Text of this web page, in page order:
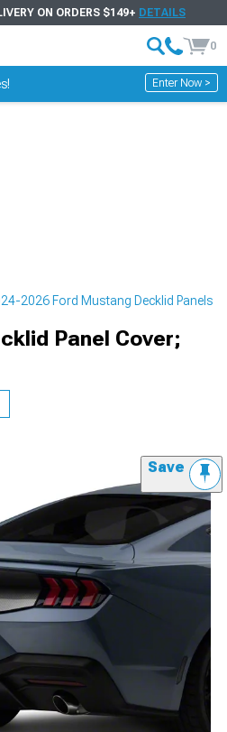
ON ORDERS $149+ DETAILS
0
Enter Now >
2026 Ford Mustang Decklid Panels
Panel Cover;
Save